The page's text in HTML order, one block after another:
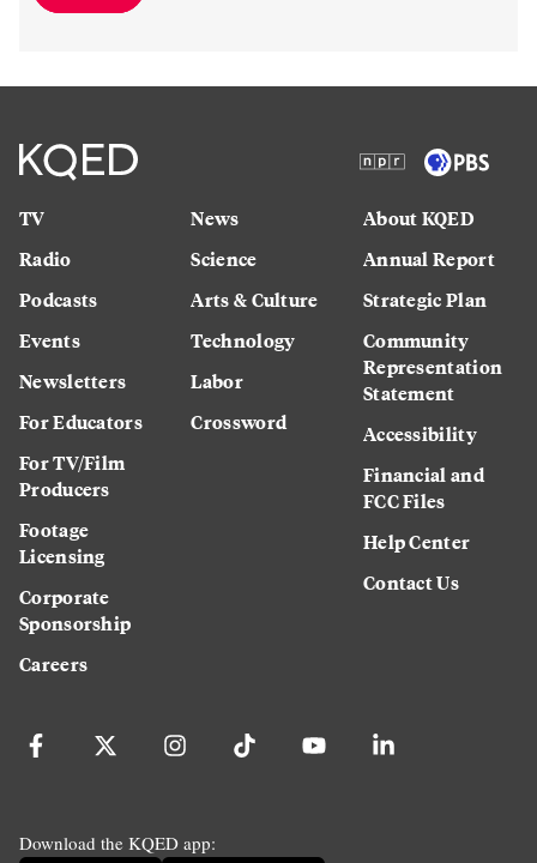
TV
Radio
Podcasts
Events
Newsletters
For Educators
For TV/Film
Producers
Footage
Licensing
Corporate
Sponsorship
Careers
News
Science
Arts & Culture
Technology
Labor
Crossword
About KQED
Annual Report
Strategic Plan
Community
Representation
Statement
Accessibility
Financial and
FCC Files
Help Center
Contact Us
Download the KQED app: